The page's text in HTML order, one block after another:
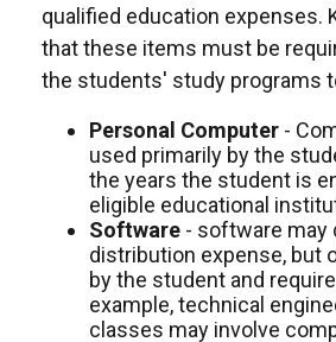
qualified education expenses.
that these items must be
the students' study programs
Personal Computer -
used primarily by the
the years the student is
eligible educational
Software - software may
distribution expense, but
by the student and
example, technical
classes may involve